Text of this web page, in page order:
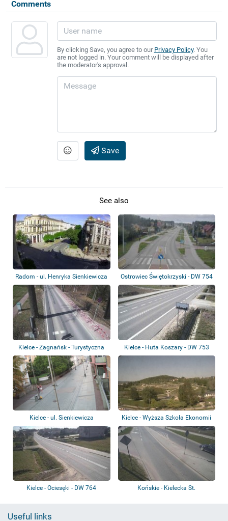
Comments
By clicking Save, you agree to our Privacy Policy. You
are not logged in. Your comment will be displayed after
the moderator's approval.
Save
See also
Radom - ul. Henryka Sienkiewicza
Ostrowiec Świętokrzyski - DW 754
- ul. B...
Kielce - Zagnańsk - Turystyczna
St.
Kielce - Huta Koszary - DW 753
Kielce - ul. Sienkiewicza
Kielce - Wyższa Szkoła Ekonomii
i Admini...
Kielce - Ociesęki - DW 764 Końskie - Kielecka St.
Useful links